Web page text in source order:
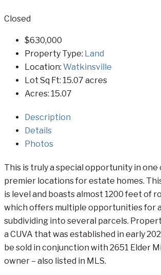
Closed
$630,000
Property Type: Land
Location: Watkinsville
Lot Sq Ft: 15.07 acres
Acres: 15.07
Description
Details
Photos
This is truly a special opportunity in one
premier locations for estate homes.
is level and boasts almost 1200 feet of
which offers multiple opportunities for
subdividing into several parcels.
a CUVA that was established in early
be sold in conjunction with 2651 Elder
owner – also listed in MLS.